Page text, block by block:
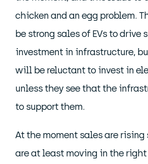
chicken and an egg problem.
be strong sales of EVs to drive
investment in infrastructure,
will be reluctant to invest in
unless they see that the
to support them.
At the moment sales are rising
are at least moving in the